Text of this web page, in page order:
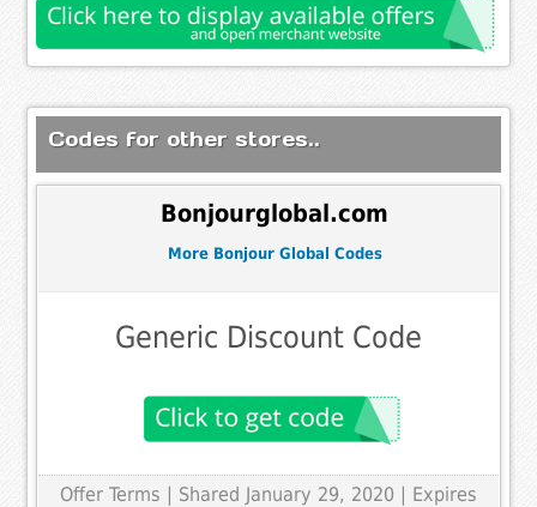
Codes for other stores..
Bonjourglobal.com
More Bonjour Global Codes
Generic Discount Code
Offer Terms | Shared January 29, 2020 | Expires